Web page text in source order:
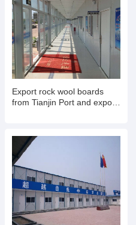
Export rock wool boards
from Tianjin Port and export